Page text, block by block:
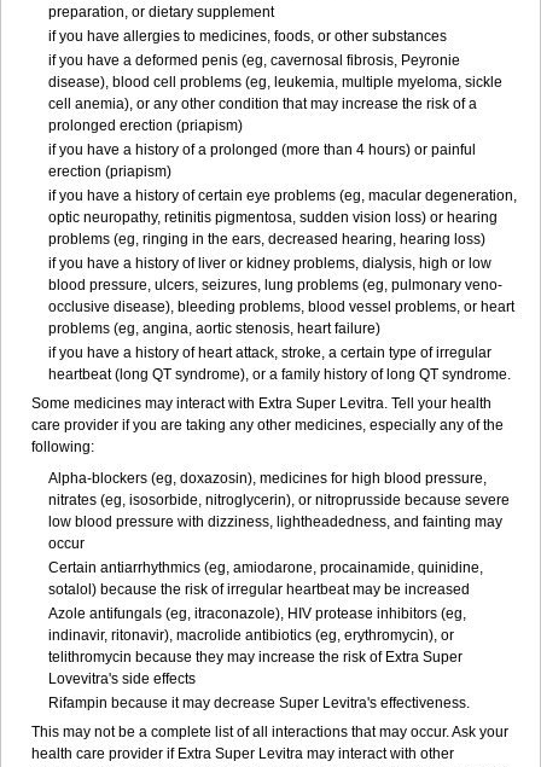
preparation, or dietary supplement
if you have allergies to medicines, foods, or other substances
if you have a deformed penis (eg, cavernosal fibrosis, Peyronie
disease), blood cell problems (eg, leukemia, multiple myeloma, sickle
cell anemia), or any other condition that may increase the risk of a
prolonged erection (priapism)
if you have a history of a prolonged (more than 4 hours) or painful
erection (priapism)
if you have a history of certain eye problems (eg, macular degeneration,
optic neuropathy, retinitis pigmentosa, sudden vision loss) or hearing
problems (eg, ringing in the ears, decreased hearing, hearing loss)
if you have a history of liver or kidney problems, dialysis, high or low
blood pressure, ulcers, seizures, lung problems (eg, pulmonary veno-
occlusive disease), bleeding problems, blood vessel problems, or heart
problems (eg, angina, aortic stenosis, heart failure)
if you have a history of heart attack, stroke, a certain type of irregular
heartbeat (long QT syndrome), or a family history of long QT syndrome.
Some medicines may interact with Extra Super Levitra. Tell your health
care provider if you are taking any other medicines, especially any of the
following:
Alpha-blockers (eg, doxazosin), medicines for high blood pressure,
nitrates (eg, isosorbide, nitroglycerin), or nitroprusside because severe
low blood pressure with dizziness, lightheadedness, and fainting may
occur
Certain antiarrhythmics (eg, amiodarone, procainamide, quinidine,
sotalol) because the risk of irregular heartbeat may be increased
Azole antifungals (eg, itraconazole), HIV protease inhibitors (eg,
indinavir, ritonavir), macrolide antibiotics (eg, erythromycin), or
telithromycin because they may increase the risk of Extra Super
Lovevitra's side effects
Rifampin because it may decrease Super Levitra's effectiveness.
This may not be a complete list of all interactions that may occur. Ask your
health care provider if Extra Super Levitra may interact with other